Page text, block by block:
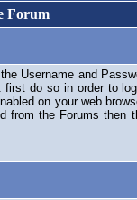
Forum
Username and
do so in order to
on your web
from the Forums